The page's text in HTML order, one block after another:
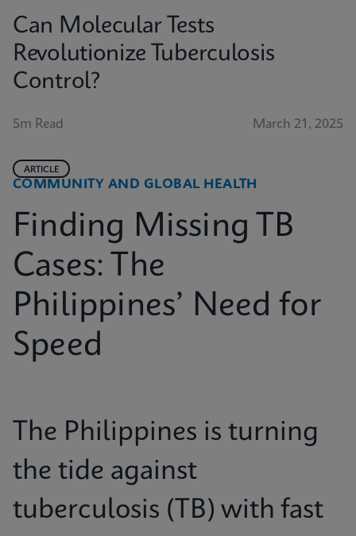
Can Molecular Tests
Revolutionize Tuberculosis
Control?
5m Read March 21, 2025
COMMUNITY AND GLOBAL HEALTH
ARTICLE
Finding Missing TB
Cases: The
Philippines’ Need for
Speed
The Philippines is turning
the tide against
tuberculosis (TB) with fast